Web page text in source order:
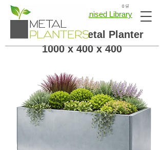
🛒 0
← Back to Galvanised Library
Galvanised Metal Planter
1000 x 400 x 400